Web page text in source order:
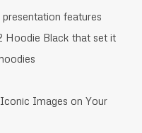
features
Hoodie Black that set it
Images on Your